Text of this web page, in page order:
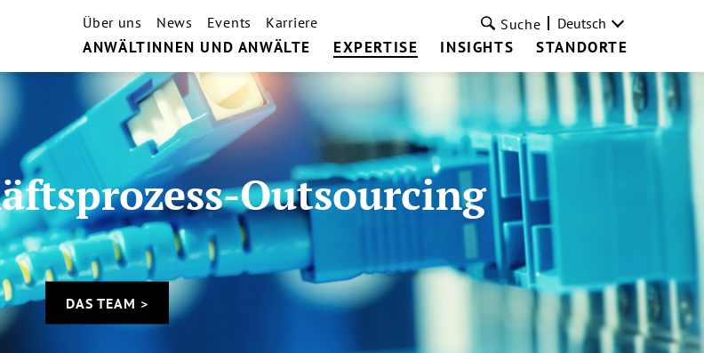
ANWÄLTINNEN UND ANWÄLTE EXPERTISE INSIGHTS STANDORTE
Über uns News Events Karriere Suche Deutsch
Outsourcing
DAS TEAM >